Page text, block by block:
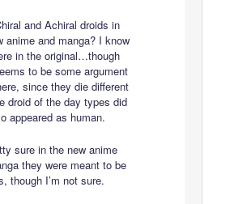
and Achiral droids in
anime and manga? I know
in the original…though
to be some argument
since they die different
droid of the day types did
appeared as human.
sure in the new anime
they were meant to be
though I’m not sure.